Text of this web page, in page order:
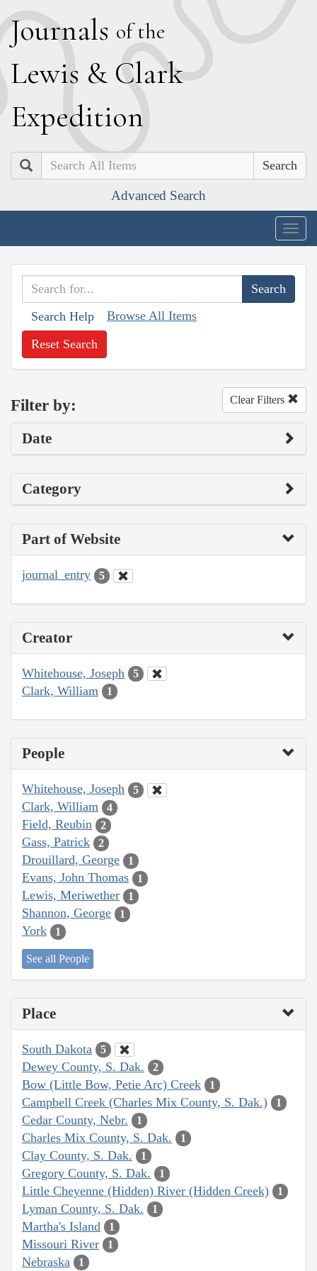
Journals of the
Lewis & Clark
Expedition
Search
Advanced Search
Search Help Browse All Items
Reset Search
Filter by: Clear Filters
Date
Category
Part of Website
journal_entry 5
Creator
Whitehouse, Joseph 5
Clark, William 1
People
Whitehouse, Joseph 5
Clark, William 4
Field, Reubin 2
Gass, Patrick 2
Drouillard, George 1
Evans, John Thomas 1
Lewis, Meriwether 1
Shannon, George 1
York 1
See all People
Place
South Dakota 5
Dewey County, S. Dak. 2
Bow (Little Bow, Petie Arc) Creek 1
Campbell Creek (Charles Mix County, S. Dak.) 1
Cedar County, Nebr. 1
Charles Mix County, S. Dak. 1
Clay County, S. Dak. 1
Gregory County, S. Dak. 1
Little Cheyenne (Hidden) River (Hidden Creek) 1
Lyman County, S. Dak. 1
Martha's Island 1
Missouri River 1
Nebraska 1